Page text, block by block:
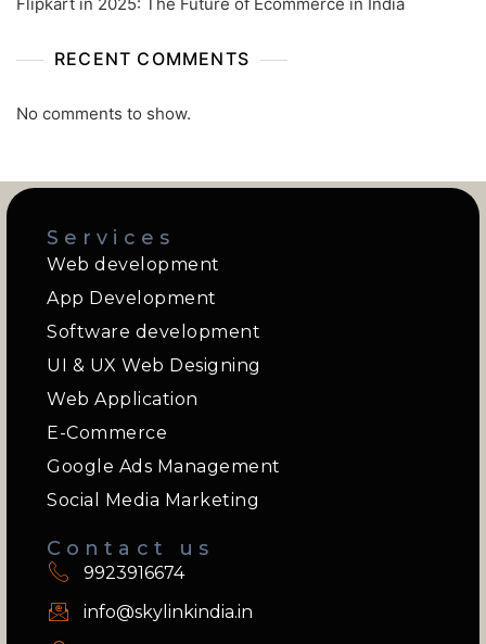
RECENT COMMENTS
No comments to show.
Services
Web development
App Development
Software development
UI & UX Web Designing
Web Application
E-Commerce
Google Ads Management
Social Media Marketing
Contact us
9923916674
info@skylinkindia.in